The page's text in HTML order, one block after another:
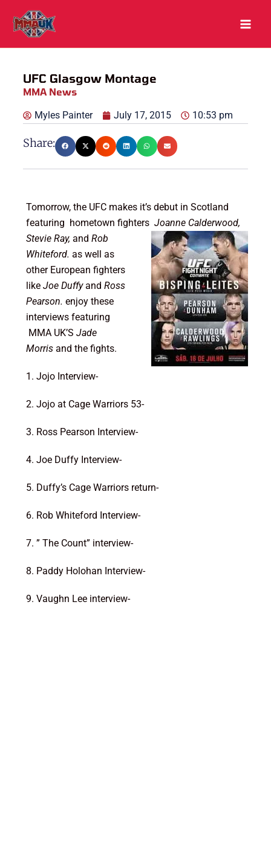
content
UFC Glasgow Montage
MMA News
Myles Painter July 17, 2015 10:53 pm
Share:
Tomorrow, the UFC makes it’s debut in Scotland
featuring hometown fighters Joanne Calderwood,
Stevie Ray, and Rob
Whiteford. as well as
other European fighters
like Joe Duffyand Ross
Pearson. enjoy these
interviews featuring
MMA UK’S Jade
Morris and the fights.
1. Jojo Interview-
2. Jojo at Cage Warriors 53-
3. Ross Pearson Interview-
4. Joe Duffy Interview-
5. Duffy’s Cage Warriors return-
6. Rob Whiteford Interview-
7. ” The Count” interview-
8. Paddy Holohan Interview-
9. Vaughn Lee interview-